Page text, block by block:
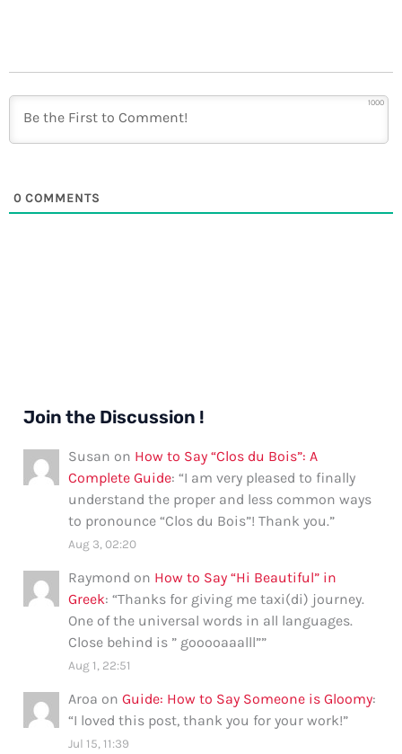
1000
0 COMMENTS
Join the Discussion !
Susan on How to Say “Clos du Bois”: A
Complete Guide: “I am very pleased to finally
understand the proper and less common ways
to pronounce “Clos du Bois”! Thank you.”
Aug 3, 02:20
Raymond on How to Say “Hi Beautiful” in
Greek: “Thanks for giving me taxi(di) journey.
One of the universal words in all languages.
Close behind is ” gooooaaalll””
Aug 1, 22:51
Aroa onGuide: How to Say Someone is Gloomy:
“I loved this post, thank you for your work!”
Jul 15, 11:39